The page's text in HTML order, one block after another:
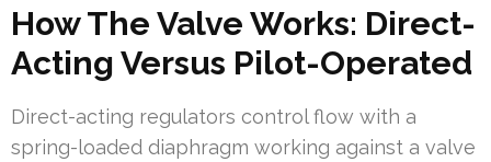
How The Valve Works: Direct-
Acting Versus Pilot-Operated
Direct-acting regulators control flow with a
spring-loaded diaphragm working against a valve